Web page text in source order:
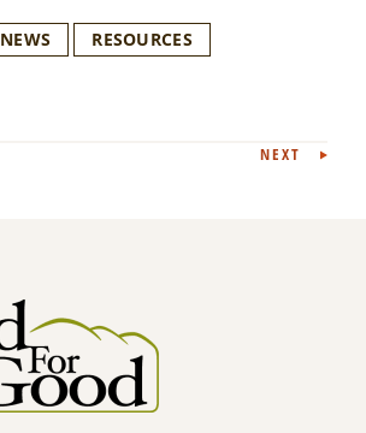
NEWS RESOURCES
NEXT